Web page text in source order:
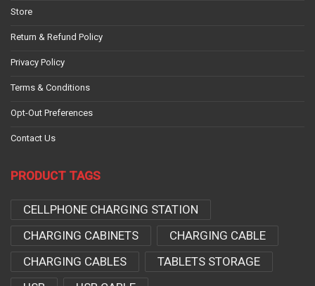
Store
Return & Refund Policy
Privacy Policy
Terms & Conditions
Opt-Out Preferences
Contact Us
PRODUCT TAGS
CELLPHONE CHARGING STATION
CHARGING CABINETS
CHARGING CABLE
CHARGING CABLES
TABLETS STORAGE